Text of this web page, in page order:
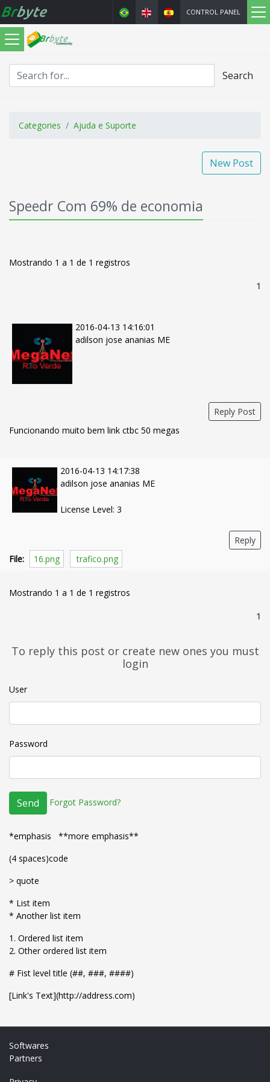
CONTROL PANEL
Search
Categories Ajuda e Suporte
New Post
Speedr Com 69% de economia
Mostrando 1 a 1 de 1 registros
1
2016-04-13 14:16:01
adilson jose ananias ME
Reply Post
Funcionando muito bem link ctbc 50 megas
2016-04-13 14:17:38
adilson jose ananias ME
License Level: 3
Reply
File:
16.png trafico.png
Mostrando 1 a 1 de 1 registros
1
To reply this post or create new ones you must
login
User
Password
Send Forgot Password?
*emphasis **more emphasis**
(4 spaces)code
> quote
* List item
* Another list item
1. Ordered list item
2. Other ordered list item
# Fist level title (##, ###, ####)
[Link's Text](http://address.com)
Softwares
Partners